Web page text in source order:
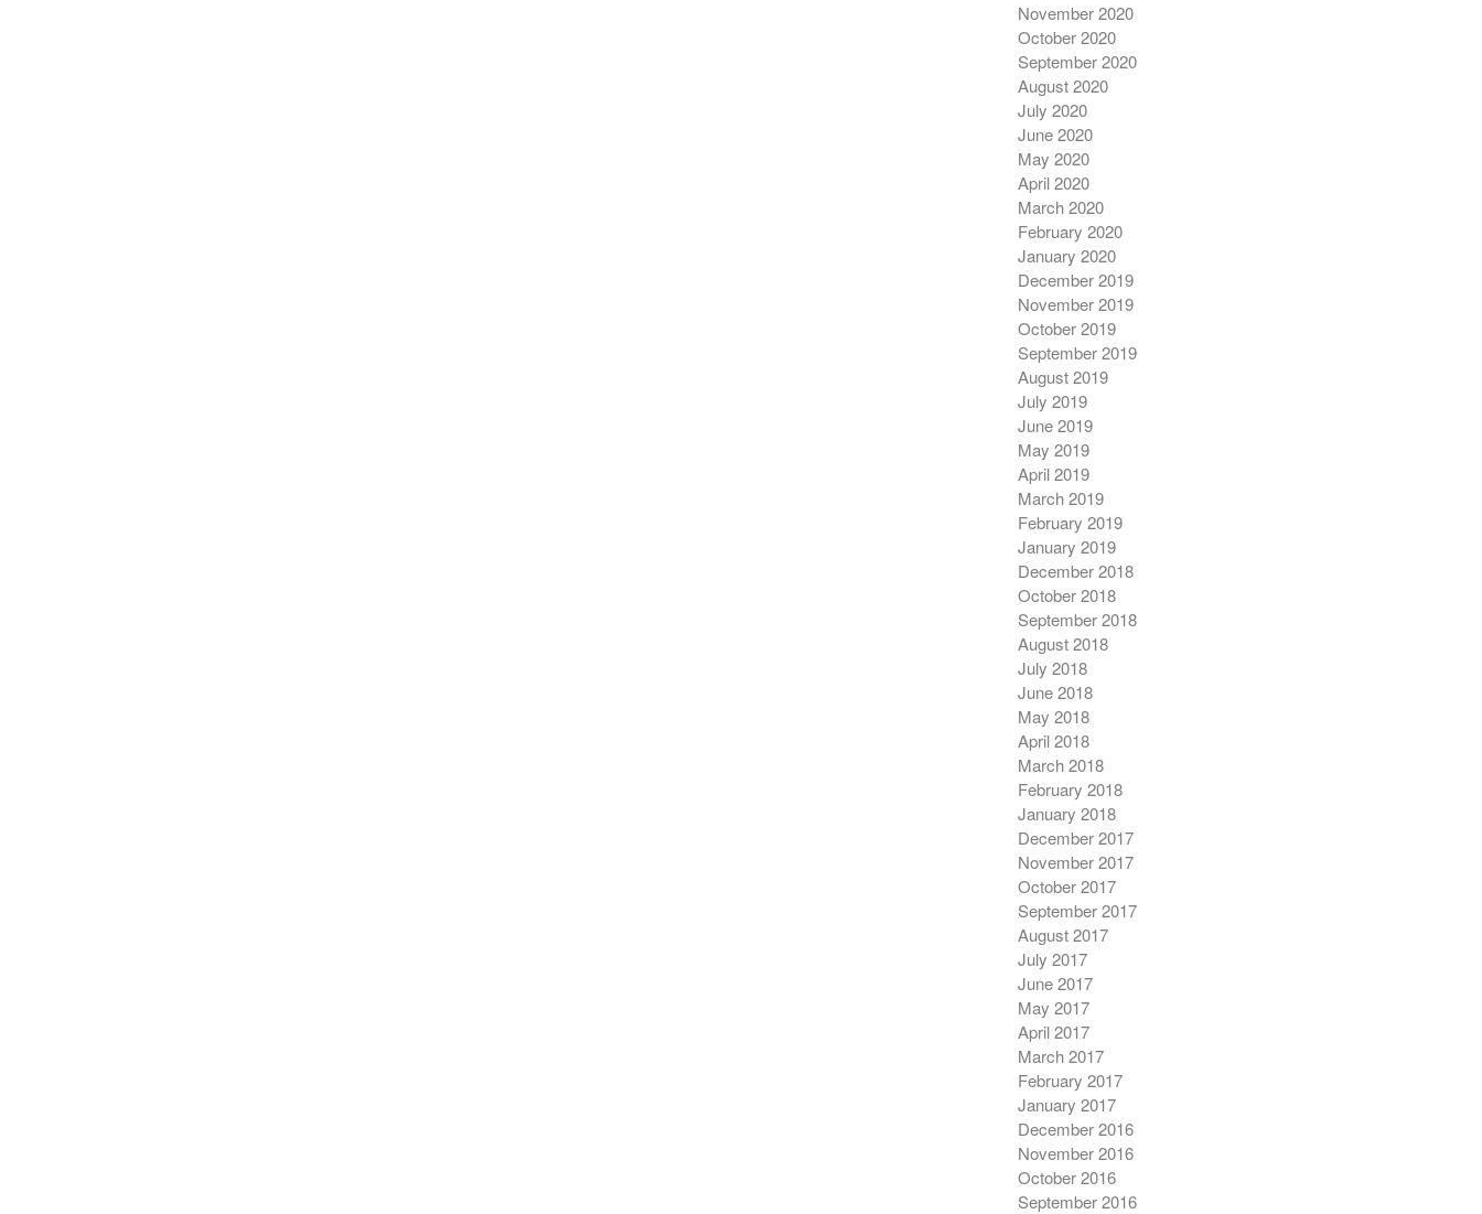
November 2020
October 2020
September 2020
August 2020
July 2020
June 2020
May 2020
April 2020
March 2020
February 2020
January 2020
December 2019
November 2019
October 2019
September 2019
August 2019
July 2019
June 2019
May 2019
April 2019
March 2019
February 2019
January 2019
December 2018
October 2018
September 2018
August 2018
July 2018
June 2018
May 2018
April 2018
March 2018
February 2018
January 2018
December 2017
November 2017
October 2017
September 2017
August 2017
July 2017
June 2017
May 2017
April 2017
March 2017
February 2017
January 2017
December 2016
November 2016
October 2016
September 2016